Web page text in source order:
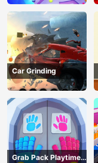
Car Grinding
Grab Pack Playtime